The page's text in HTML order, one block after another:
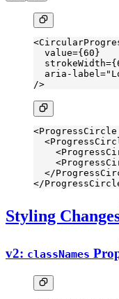
<
  value
={ 60 }
  strokeWidth
={
  aria-label
=
/>
<ProgressCircle
  <
    <
    <
  </
</
Styling
v2: classNames